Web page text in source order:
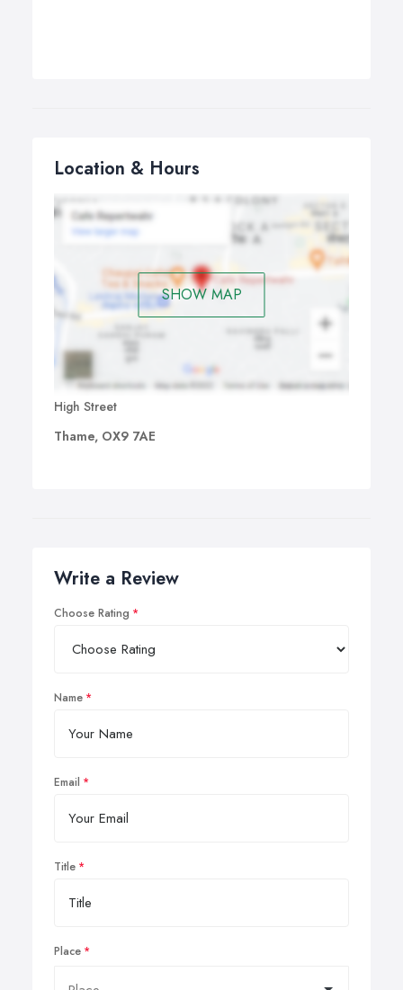
Location & Hours
SHOW MAP
High Street
Thame, OX9 7AE
Write a Review
Choose Rating
Name
Email
Title
Place